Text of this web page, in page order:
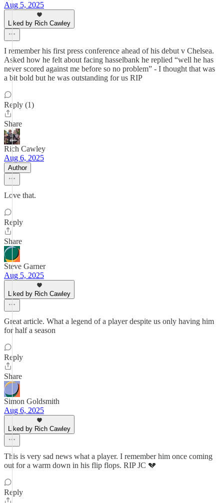
Aug 5, 2025
Liked by Rich Cawley
I remember his first press conference ahead of his debut v Chelsea.
Asked how he felt about facing hasselbank he replied “well he has
never scored against me before so no problem” - I thought that was
a bit bold but he was outstanding for us RIP
Reply (1)
Share
Rich Cawley
Aug 6, 2025
Author
Love that.
Reply
Share
Steve Garner
Aug 5, 2025
Liked by Rich Cawley
Great article. What a legend of a player despite us only having him
for half a season
Reply
Share
Simon Goldsmith
Aug 6, 2025
Liked by Rich Cawley
This is very sad news what a player. I remember him once coming
out for a warm down in his flip flops. RIP JC 💔
Reply